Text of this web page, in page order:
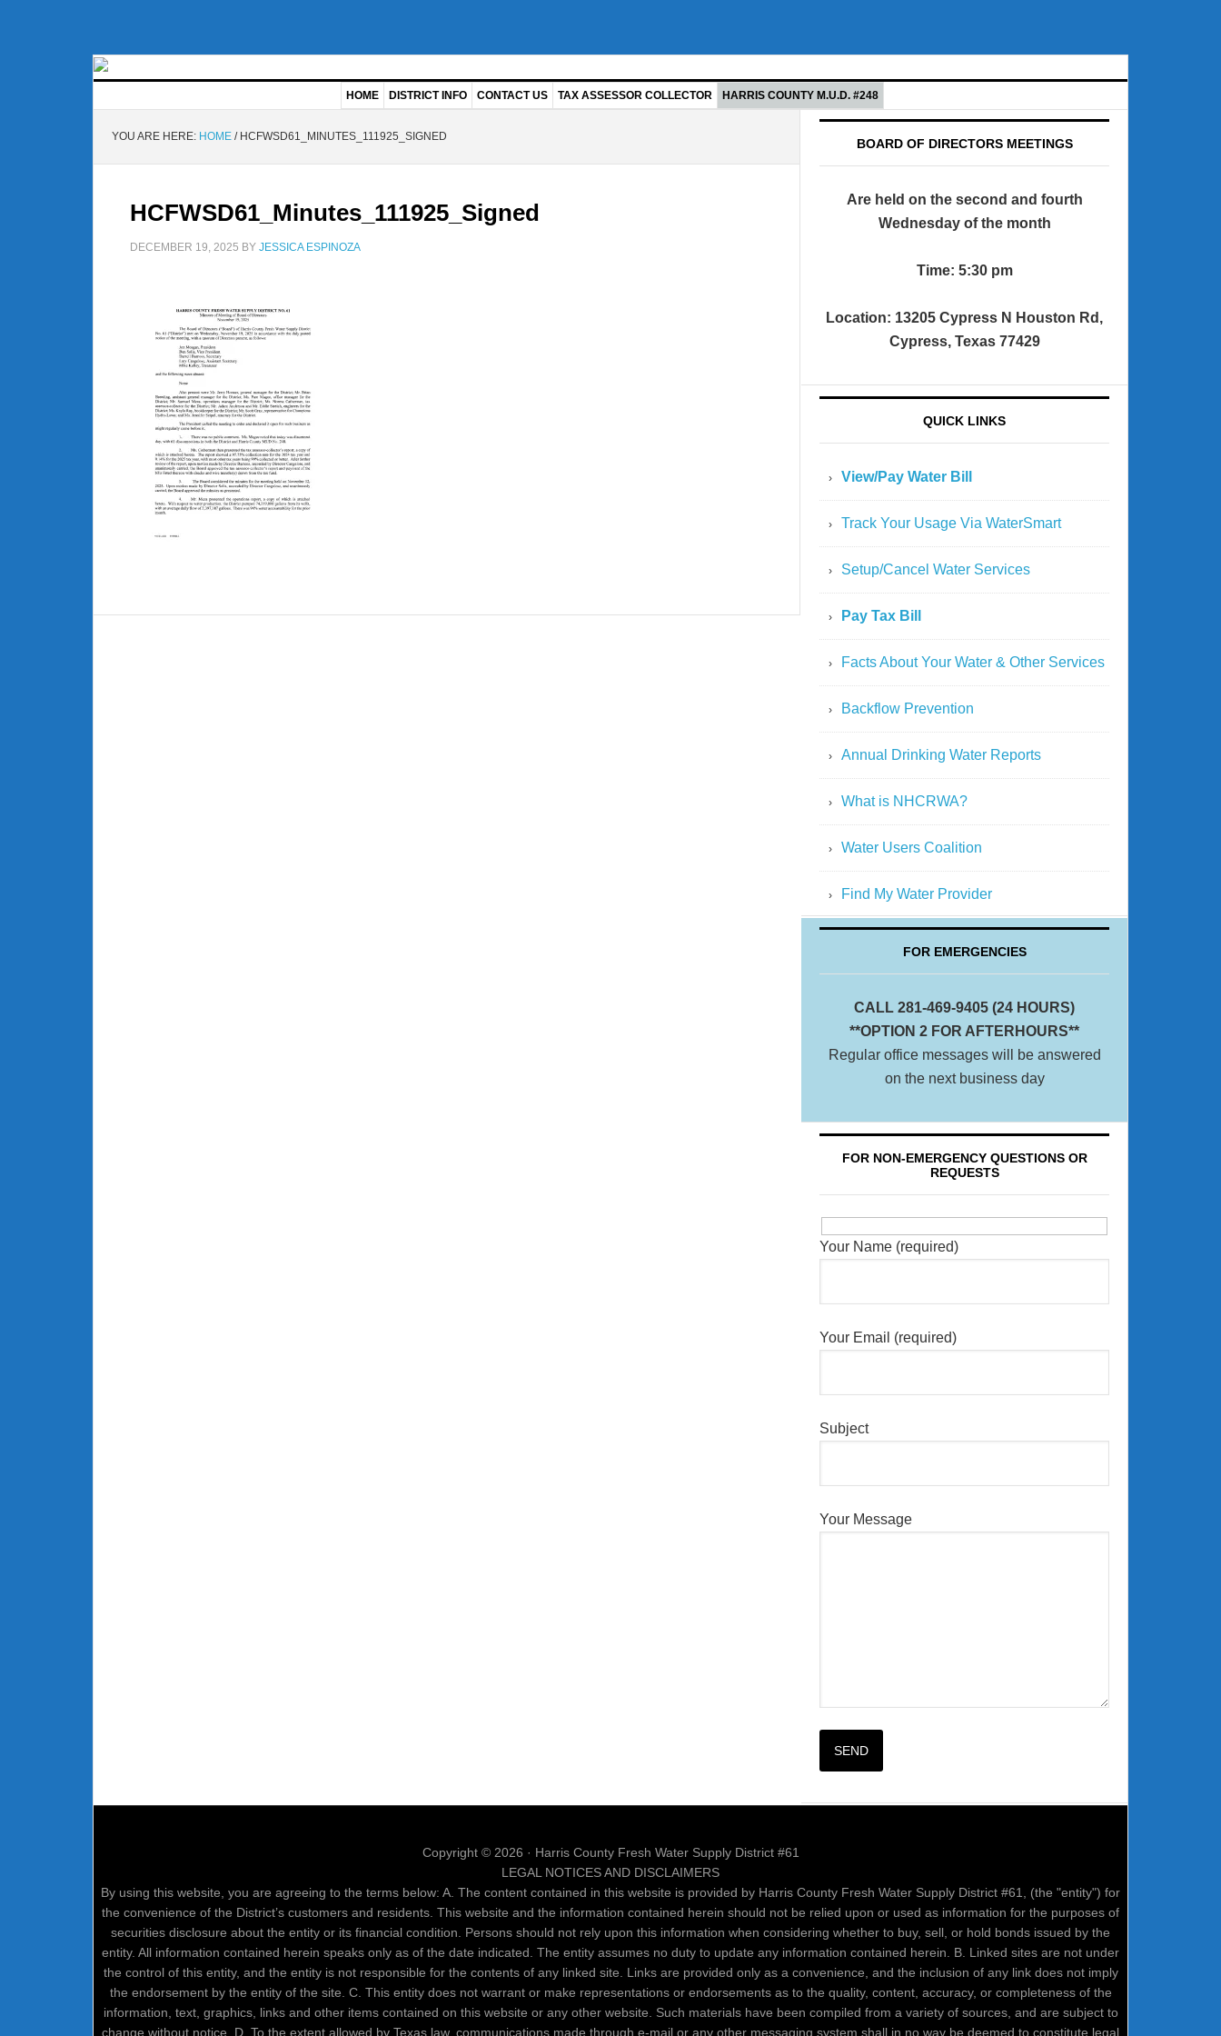
HOME DISTRICT INFO CONTACT US TAX ASSESSOR COLLECTOR HARRIS COUNTY M.U.D. #248
YOU ARE HERE: HOME /HCFWSD61_MINUTES_111925_SIGNED
HCFWSD61_Minutes_111925_Signed
DECEMBER 19, 2025 BY JESSICA ESPINOZA
BOARD OF DIRECTORS MEETINGS
Are held on the second and fourth
Wednesday of the month
Time: 5:30 pm
Location: 13205 Cypress N Houston Rd,
Cypress, Texas 77429
QUICK LINKS
View/Pay Water Bill
Track Your Usage Via WaterSmart
Setup/Cancel Water Services
Pay Tax Bill
Facts About Your Water & Other Services
Backflow Prevention
Annual Drinking Water Reports
What is NHCRWA?
Water Users Coalition
Find My Water Provider
FOR EMERGENCIES
CALL 281-469-9405 (24 HOURS)
**OPTION 2 FOR AFTERHOURS**
Regular office messages will be answered
on the next business day
FOR NON-EMERGENCY QUESTIONS OR
REQUESTS
Your Name (required)
Your Email (required)
Subject
Your Message
Copyright © 2026 · Harris County Fresh Water Supply District #61
LEGAL NOTICES AND DISCLAIMERS
By using this website, you are agreeing to the terms below: A. The content contained in this website is provided by Harris County Fresh Water Supply District #61, (the "entity") for
the convenience of the District’s customers and residents. This website and the information contained herein should not be relied upon or used as information for the purposes of
securities disclosure about the entity or its financial condition. Persons should not rely upon this information when considering whether to buy, sell, or hold bonds issued by the
entity. All information contained herein speaks only as of the date indicated. The entity assumes no duty to update any information contained herein. B. Linked sites are not under
the control of this entity, and the entity is not responsible for the contents of any linked site. Links are provided only as a convenience, and the inclusion of any link does not imply
the endorsement by the entity of the site. C. This entity does not warrant or make representations or endorsements as to the quality, content, accuracy, or completeness of the
information, text, graphics, links and other items contained on this website or any other website. Such materials have been compiled from a variety of sources, and are subject to
change without notice. D. To the extent allowed by Texas law, communications made through e-mail or any other messaging system shall in no way be deemed to constitute legal